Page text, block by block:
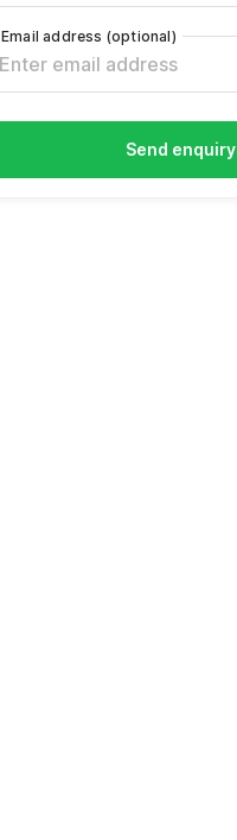
Email address (optional)
Send enquiry